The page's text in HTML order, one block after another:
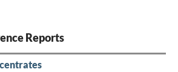
Reports